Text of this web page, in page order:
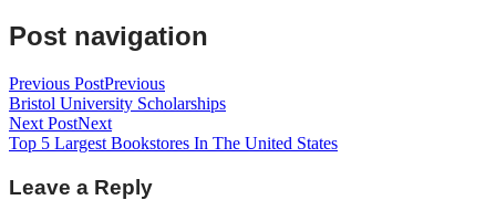
Post navigation
Previous PostPrevious
Bristol University Scholarships
Next PostNext
Top 5 Largest Bookstores In The United States
Leave a Reply